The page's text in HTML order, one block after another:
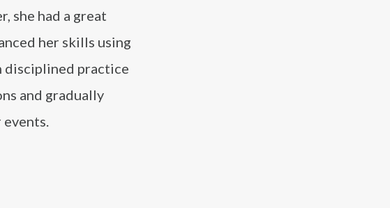
she had a great
her skills using
disciplined practice
and gradually